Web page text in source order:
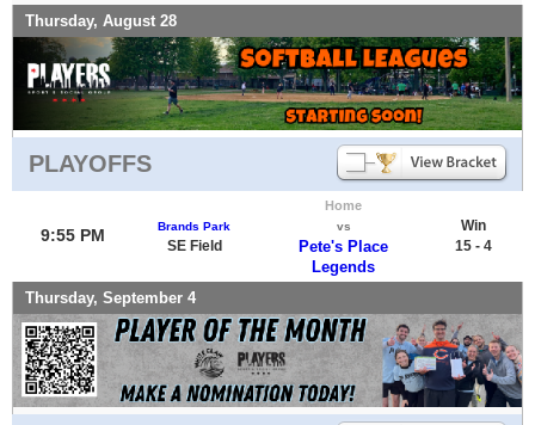
Thursday, August 28
PLAYOFFS
9:55 PM Brands Park
SE Field
Home
vs
Pete's Place
Legends
Win
15 - 4
Thursday, September 4